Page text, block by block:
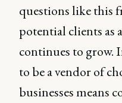
questions like this
potential clients as
continues to grow.
to be a vendor of
businesses means